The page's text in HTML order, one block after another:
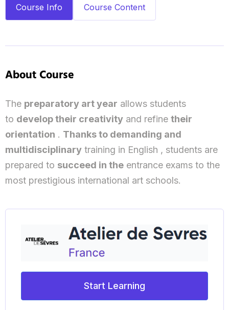
Course Info Course Content
About Course
The preparatory art year allows students
to develop their creativity and refine their
orientation . Thanks to demanding and
multidisciplinary training in English , students are
prepared to succeed in the entrance exams to the
most prestigious international art schools.
Start Learning